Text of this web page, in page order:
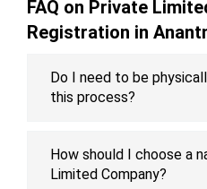
FAQ on Private
Registration in
Do I need to be
this process?
How should I choose a
Limited Company?